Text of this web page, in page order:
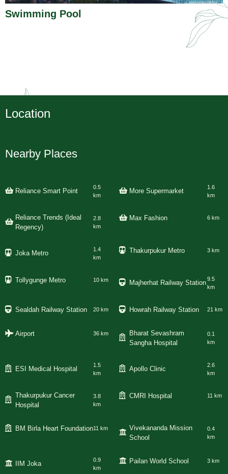
Swimming Pool
Location
Nearby Places
Reliance Smart Point
0.5
km
More Supermarket
1.6
km
Reliance Trends (Ideal
Regency)
2.8
km
Max Fashion 6 km
Joka Metro
1.4
km
Thakurpukur Metro 3 km
Tollygunge Metro 10 km Majherhat Railway Station
9.5
km
Sealdah Railway Station 20 km Howrah Railway Station 21 km
Airport 36 km
Bharat Sevashram
Sangha Hospital
0.1
km
ESI Medical Hospital
1.5
km
Apollo Clinic
2.6
km
Thakurpukur Cancer
Hospital
3.8
km
CMRI Hospital 11 km
BM Birla Heart Foundation11 km
Vivekananda Mission
School
0.4
km
IIM Joka
0.9
km
Pailan World School 3 km